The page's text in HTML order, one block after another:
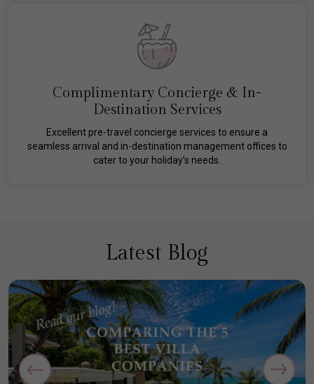
Complimentary Concierge & In-
Destination Services
Excellent pre-travel concierge services to ensure a
seamless arrival and in-destination management offices to
cater to your holiday’s needs.
Latest Blog